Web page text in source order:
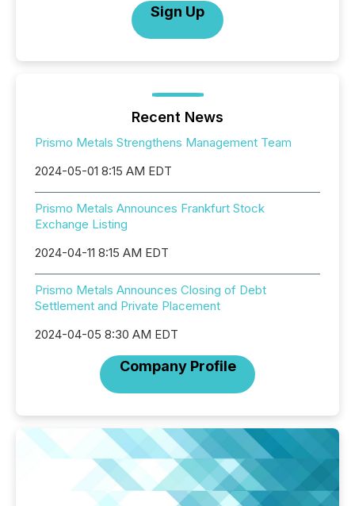
Sign Up
Recent News
Prismo Metals Strengthens Management Team
2024-05-01 8:15 AM EDT
Prismo Metals Announces Frankfurt Stock
Exchange Listing
2024-04-11 8:15 AM EDT
Prismo Metals Announces Closing of Debt
Settlement and Private Placement
2024-04-05 8:30 AM EDT
Company Profile